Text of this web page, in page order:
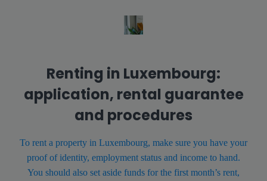
Renting in Luxembourg:
application, rental guarantee
and procedures
To rent a property in Luxembourg, make sure you have your
proof of identity, employment status and income to hand.
You should also set aside funds for the first month’s rent,